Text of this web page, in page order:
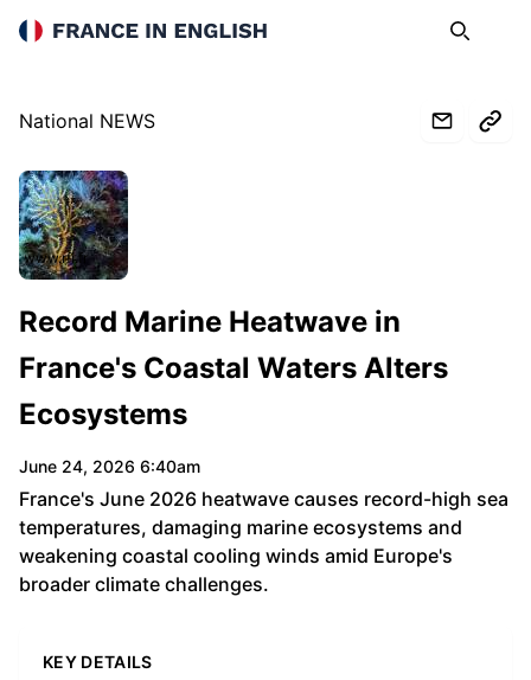
France in English Search
National NEWS
www.rfi.fr
Record Marine Heatwave in
France's Coastal Waters Alters
Ecosystems
June 24, 2026 6:40am
France's June 2026 heatwave causes record-high sea
temperatures, damaging marine ecosystems and
weakening coastal cooling winds amid Europe's
broader climate challenges.
KEY DETAILS